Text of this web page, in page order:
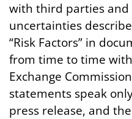
with third parties and
uncertainties
“Risk Factors” in
from time to time
Exchange
statements speak
press release, and